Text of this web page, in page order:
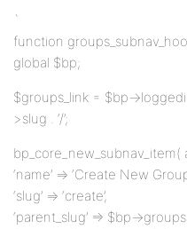
`
function
global $bp;
$groups_link = $bp-
>slug . ‘/’;
bp_core_new_subnav_item(
‘name’ => ‘Create New
‘slug’ => ‘create’,
‘parent_slug’ => $bp-